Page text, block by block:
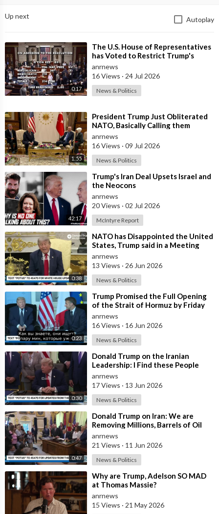
Up next Autoplay
0:17
⁣The U.S. House of Representatives
has Voted to Restrict Trump's
Authority to Continue Military
anrnews
16 Views · 24 Jul 2026
News & Politics
1:55
⁣President Trump Just Obliterated
NATO, Basically Calling them
Freeloaders who Barely Deserve
his Pre
anrnews
16 Views · 09 Jul 2026
News & Politics
42:17
⁣Trump's Iran Deal Upsets Israel and
the Neocons
anrnews
20 Views · 02 Jul 2026
McIntyre Report
0:38
⁣NATO has Disappointed the United
States, Trump said in a Meeting
with the Alliance Secretary
General
anrnews
13 Views · 26 Jun 2026
News & Politics
0:23
⁣Trump Promised the Full Opening
of the Strait of Hormuz by Friday
anrnews
16 Views · 16 Jun 2026
News & Politics
0:30
⁣Donald Trump on the Iranian
Leadership: I Find these People
Much More Reasonable than the
People who
anrnews
17 Views · 13 Jun 2026
News & Politics
0:47
⁣Donald Trump on Iran: We are
Removing Millions, Barrels of Oil
anrnews
21 Views · 11 Jun 2026
News & Politics
⁣Why are Trump, Adelson SO MAD
at Thomas Massie?
anrnews
15 Views · 21 May 2026